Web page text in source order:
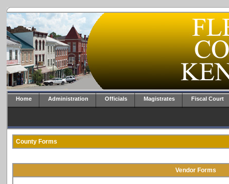
Home Administration Officials Magistrates Fiscal Court
County Forms
Vendor Forms